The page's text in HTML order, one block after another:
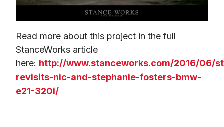
Read more about this project in the full
StanceWorks article
here: http://www.stanceworks.com/2016/06/
revisits-nic-and-stephanie-fosters-bmw-
e21-320i/